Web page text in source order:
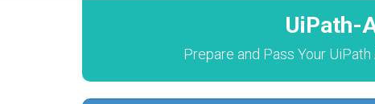
UiPath-
Prepare and Pass Your